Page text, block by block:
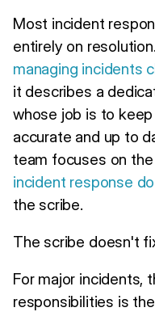
Most incident
entirely on
managing incidents
it describes a
whose job is to
accurate and up to
team focuses on
incident response
the scribe.
The scribe doesn't
For major incidents,
responsibilities is